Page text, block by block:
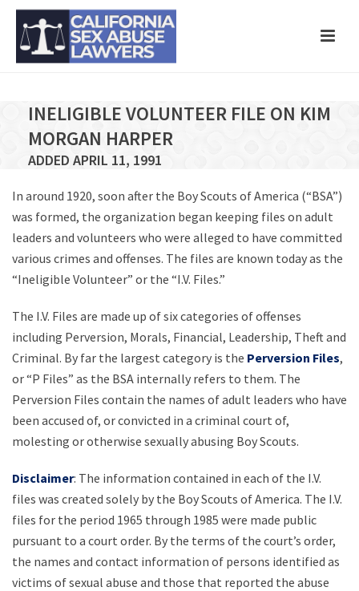
INELIGIBLE VOLUNTEER FILE ON KIM
MORGAN HARPER
ADDED APRIL 11, 1991
In around 1920, soon after the Boy Scouts of America (“BSA”)
was formed, the organization began keeping files on adult
leaders and volunteers who were alleged to have committed
various crimes and offenses. The files are known today as the
“Ineligible Volunteer” or the “I.V. Files.”
The I.V. Files are made up of six categories of offenses
including Perversion, Morals, Financial, Leadership, Theft and
Criminal. By far the largest category is the Perversion Files,
or “P Files” as the BSA internally refers to them. The
Perversion Files contain the names of adult leaders who have
been accused of, or convicted in a criminal court of,
molesting or otherwise sexually abusing Boy Scouts.
Disclaimer: The information contained in each of the I.V.
files was created solely by the Boy Scouts of America. The I.V.
files for the period 1965 through 1985 were made public
pursuant to a court order. By the terms of the court’s order,
the names and contact information of persons identified as
victims of sexual abuse and those that reported the abuse